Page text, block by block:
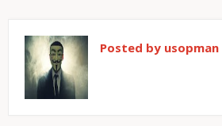
Posted by usopman